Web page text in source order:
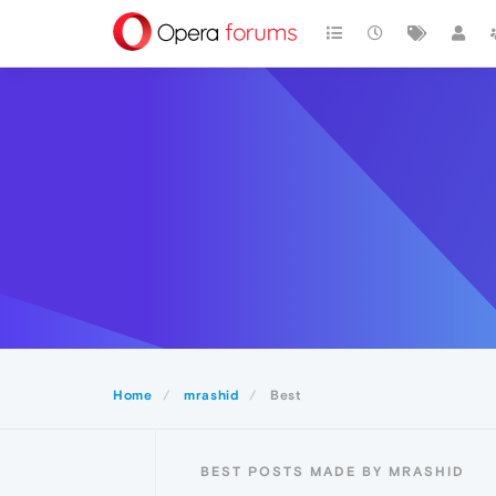
Home mrashid Best
BEST POSTS MADE BY MRASHID